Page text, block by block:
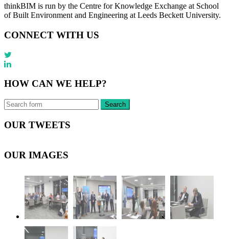
thinkBIM is run by the Centre for Knowledge Exchange at School
of Built Environment and Engineering at Leeds Beckett University.
CONNECT WITH US
HOW CAN WE HELP?
OUR TWEETS
OUR IMAGES